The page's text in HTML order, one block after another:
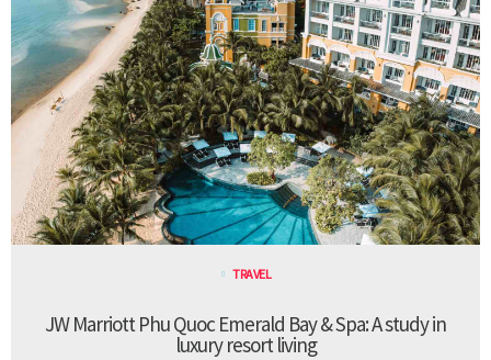
TRAVEL
JW Marriott Phu Quoc Emerald Bay & Spa: A study in
luxury resort living